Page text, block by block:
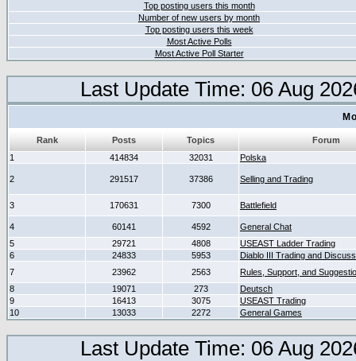
Top posting users this month
Number of new users by month
Top posting users this week
Most Active Polls
Most Active Poll Starter
Last Update Time: 06 Aug
Rank Posts Topics
Forum
1
414834 32031 Polska
2 291517 37386 Selling and Trading
3 170631 7300 Battlefield
4 60141 4592
General Chat
5
29721 4808
USEAST Ladder Trading
6
24833 5953
Diablo III Trading and
7
23962 2563
Rules, Support, and
8
19071 273
Deutsch
9
16413 3075
USEAST Trading
10
13033 2272 General Games
Last Update Time: 06 Aug